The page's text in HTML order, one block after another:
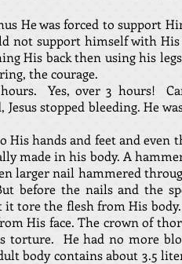
He was forced to support
not support himself with His
His back then using his
the courage.
Yes, over 3 hours!
stopped bleeding. He
His hands and feet and even
made in his body. A
larger nail hammered
before the nails and the
it tore the flesh from His
His face. The crown of
torture. He had no more
body contains about 3.5